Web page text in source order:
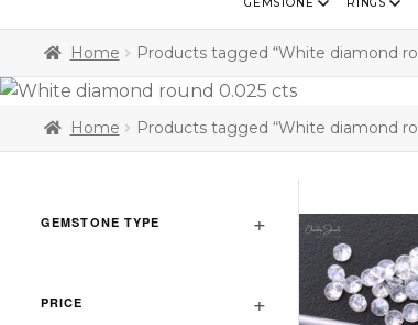
Home Products tagged “White diamond
Home Products tagged “White diamond
GEMSTONE TYPE
PRICE